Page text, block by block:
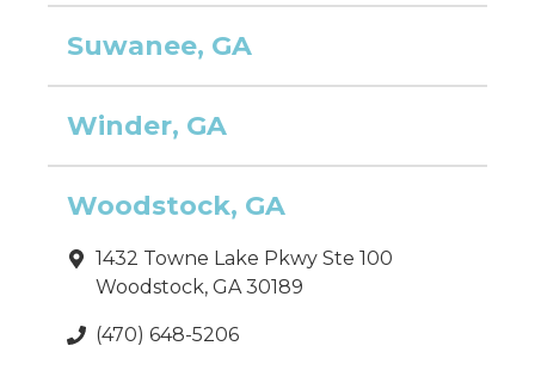
Suwanee, GA
Winder, GA
Woodstock, GA
1432 Towne Lake Pkwy Ste 100
Woodstock, GA 30189
(470) 648-5206